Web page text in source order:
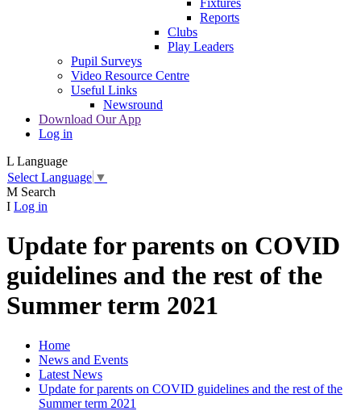
Fixtures
Reports
Clubs
Play Leaders
Pupil Surveys
Video Resource Centre
Useful Links
Newsround
Download Our App
Log in
L Language
Select Language ▼
M Search
I Log in
Update for parents on COVID
guidelines and the rest of the
Summer term 2021
Home
News and Events
Latest News
Update for parents on COVID guidelines and the rest of the
Summer term 2021